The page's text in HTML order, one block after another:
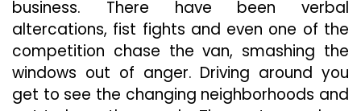
business. There have been verbal
altercations, fist fights and even one of the
competition chase the van, smashing the
windows out of anger. Driving around you
get to see the changing neighborhoods and